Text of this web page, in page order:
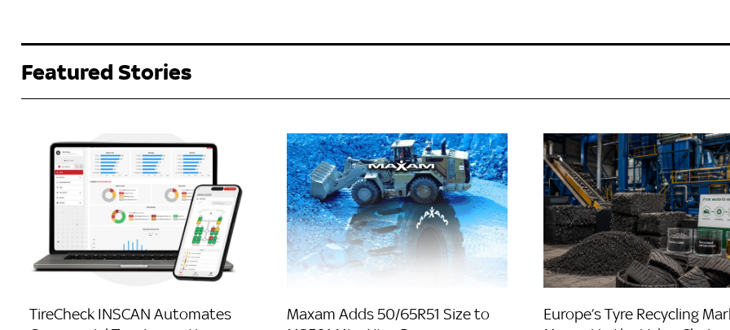
Featured Stories
TireCheck INSCAN Automates
Maxam Adds 50/65R51 Size to
Europe’s Tyre Recycling